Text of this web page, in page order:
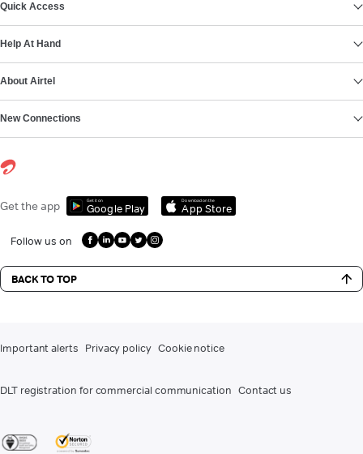
Quick Access
Help At Hand
About Airtel
New Connections
Get the app Get it on
Google Play
Download on the
App Store
Follow us on
BACK TO TOP
Important alerts Privacy policy Cookie notice
DLT registration for commercial communication Contact us